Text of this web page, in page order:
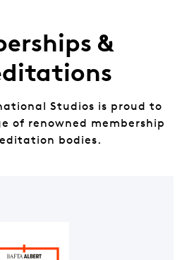
&
Studios is proud to
of renowned membership
bodies.